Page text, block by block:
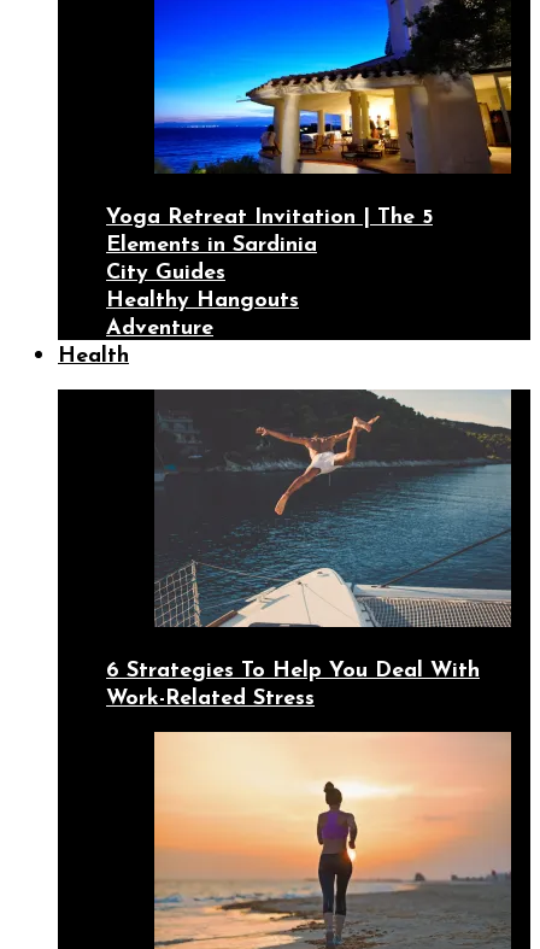
Yoga Retreat Invitation | The 5
Elements in Sardinia
City Guides
Healthy Hangouts
Adventure
Health
6 Strategies To Help You Deal With
Work-Related Stress